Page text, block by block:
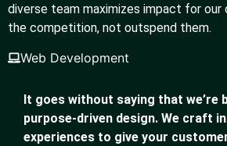
diverse team maximizes impact for our
the competition, not outspend them.
Web Development
It goes without saying that we’re
purpose-driven design. We craft
experiences to give your